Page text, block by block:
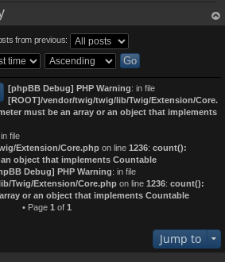
op
from previous:
[phpBB Debug] PHP Warning: in file
[ROOT]/vendor/twig/twig/lib/Twig/Extension/Core.
must be an array or an object that implements
in file
Extension/Core.php on line 1236: count():
object that implements Countable
Debug] PHP Warning: in file
Twig/Extension/Core.phpon line 1236: count():
or an object that implements Countable
• Page 1 of 1
Jump to